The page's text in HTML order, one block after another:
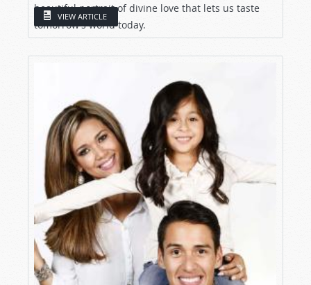
beautiful portrait of divine love that lets us taste
tomorrow’s world today.
VIEW ARTICLE